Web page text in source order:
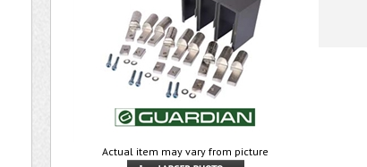
Actual item may vary from picture